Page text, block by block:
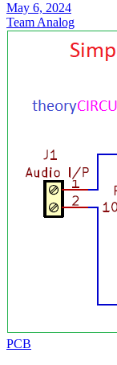
May 6, 2024
Team Analog
PCB